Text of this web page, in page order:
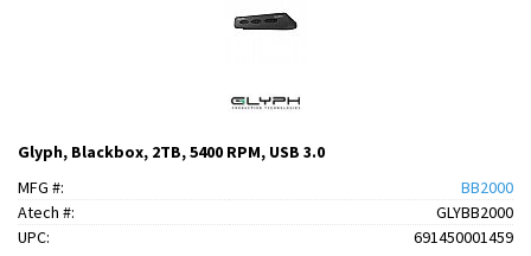
Glyph, Blackbox, 2TB, 5400 RPM, USB 3.0
MFG #:
BB2000
Atech #:
GLYBB2000
UPC:
691450001459